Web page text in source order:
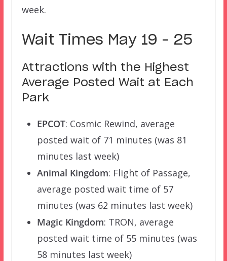
week.
Wait Times May 19 – 25
Attractions with the Highest
Average Posted Wait at Each
Park
EPCOT: Cosmic Rewind, average
posted wait of 71 minutes (was 81
minutes last week)
Animal Kingdom: Flight of Passage,
average posted wait time of 57
minutes (was 62 minutes last week)
Magic Kingdom: TRON, average
posted wait time of 55 minutes (was
58 minutes last week)